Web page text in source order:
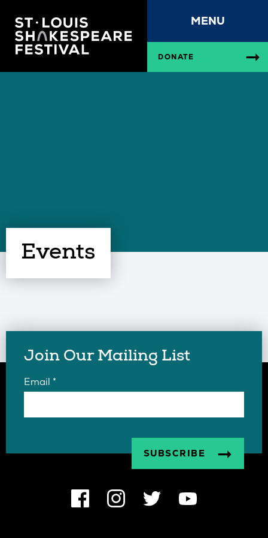
MENU
DONATE
Events
Join Our Mailing List
Email *